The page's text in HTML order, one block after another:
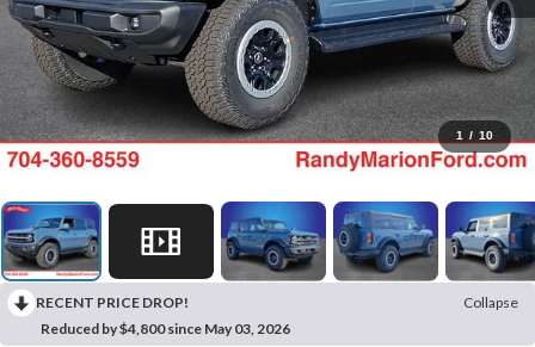
1 / 10
RECENT PRICE DROP!
Collapse
Reduced by $4,800 since May 03, 2026